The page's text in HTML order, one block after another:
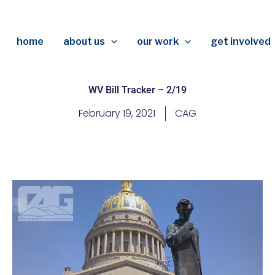
home about us our work get involved
WV Bill Tracker – 2/19
February 19, 2021 CAG